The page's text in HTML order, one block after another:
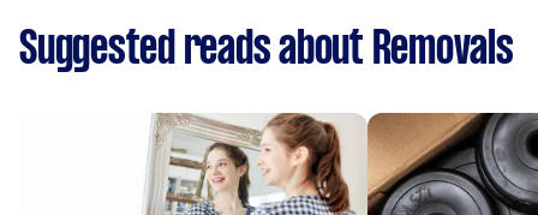
Suggested reads about Removals